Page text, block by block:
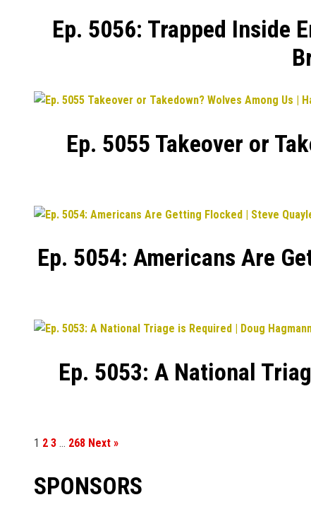
Ep. 5056: Trapped Inside
Ep. 5055 Takeover or
Ep. 5054: Americans Are
Ep. 5053: A National
1 2 3 … 268 Next »
SPONSORS